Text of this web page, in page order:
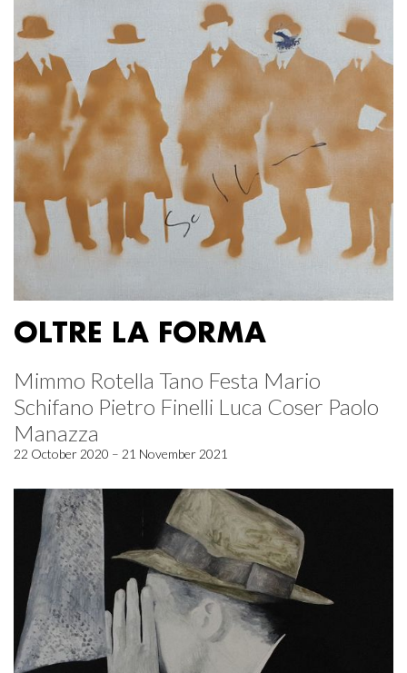
OLTRE LA FORMA
Mimmo Rotella Tano Festa Mario
Schifano Pietro Finelli Luca Coser Paolo
Manazza
22 October 2020 – 21 November 2021